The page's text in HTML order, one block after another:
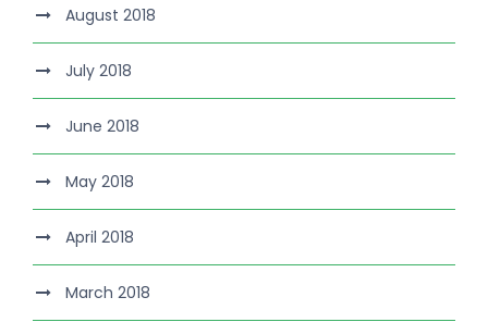
August 2018
July 2018
June 2018
May 2018
April 2018
March 2018